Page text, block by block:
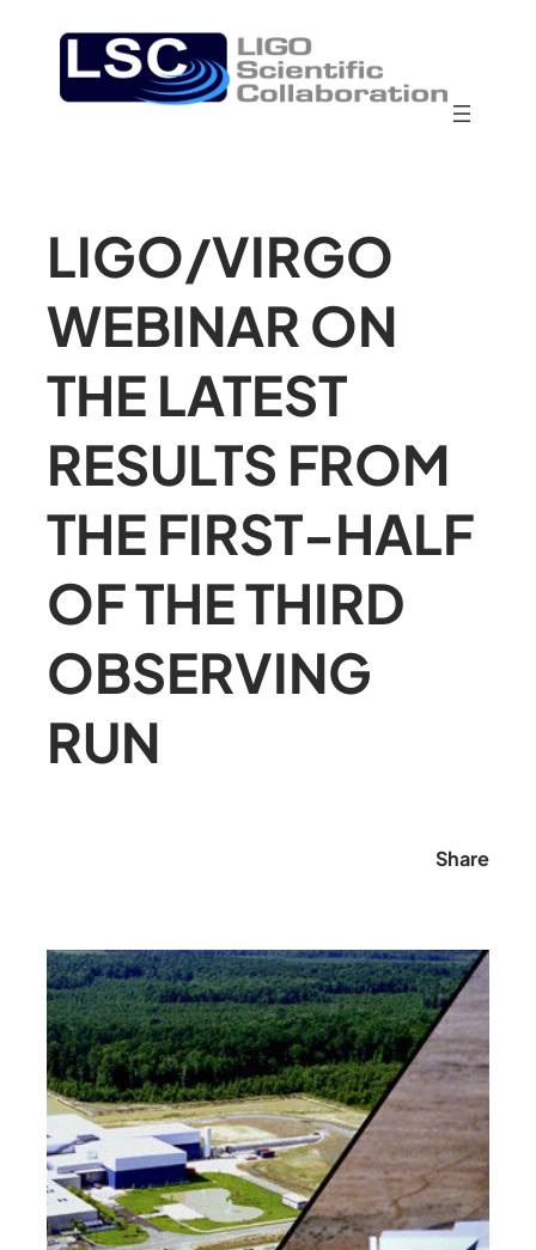
LIGO/VIRGO
WEBINAR ON
THE LATEST
RESULTS FROM
THE FIRST-HALF
OF THE THIRD
OBSERVING
RUN
Share